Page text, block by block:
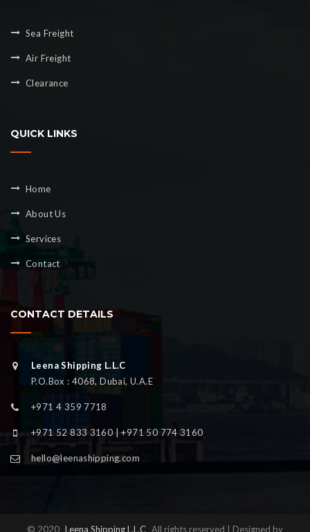
Sea Freight
Air Freight
Clearance
QUICK LINKS
Home
About Us
Services
Contact
CONTACT DETAILS
Leena Shipping L.L.C
P.O.Box : 4068, Dubai, U.A.E
+971 4 359 7718
+971 52 833 3160 | +971 50 774 3160
hello@leenashipping.com
© 2020 Leena Shipping L.L.C All rights reserved | Designed by